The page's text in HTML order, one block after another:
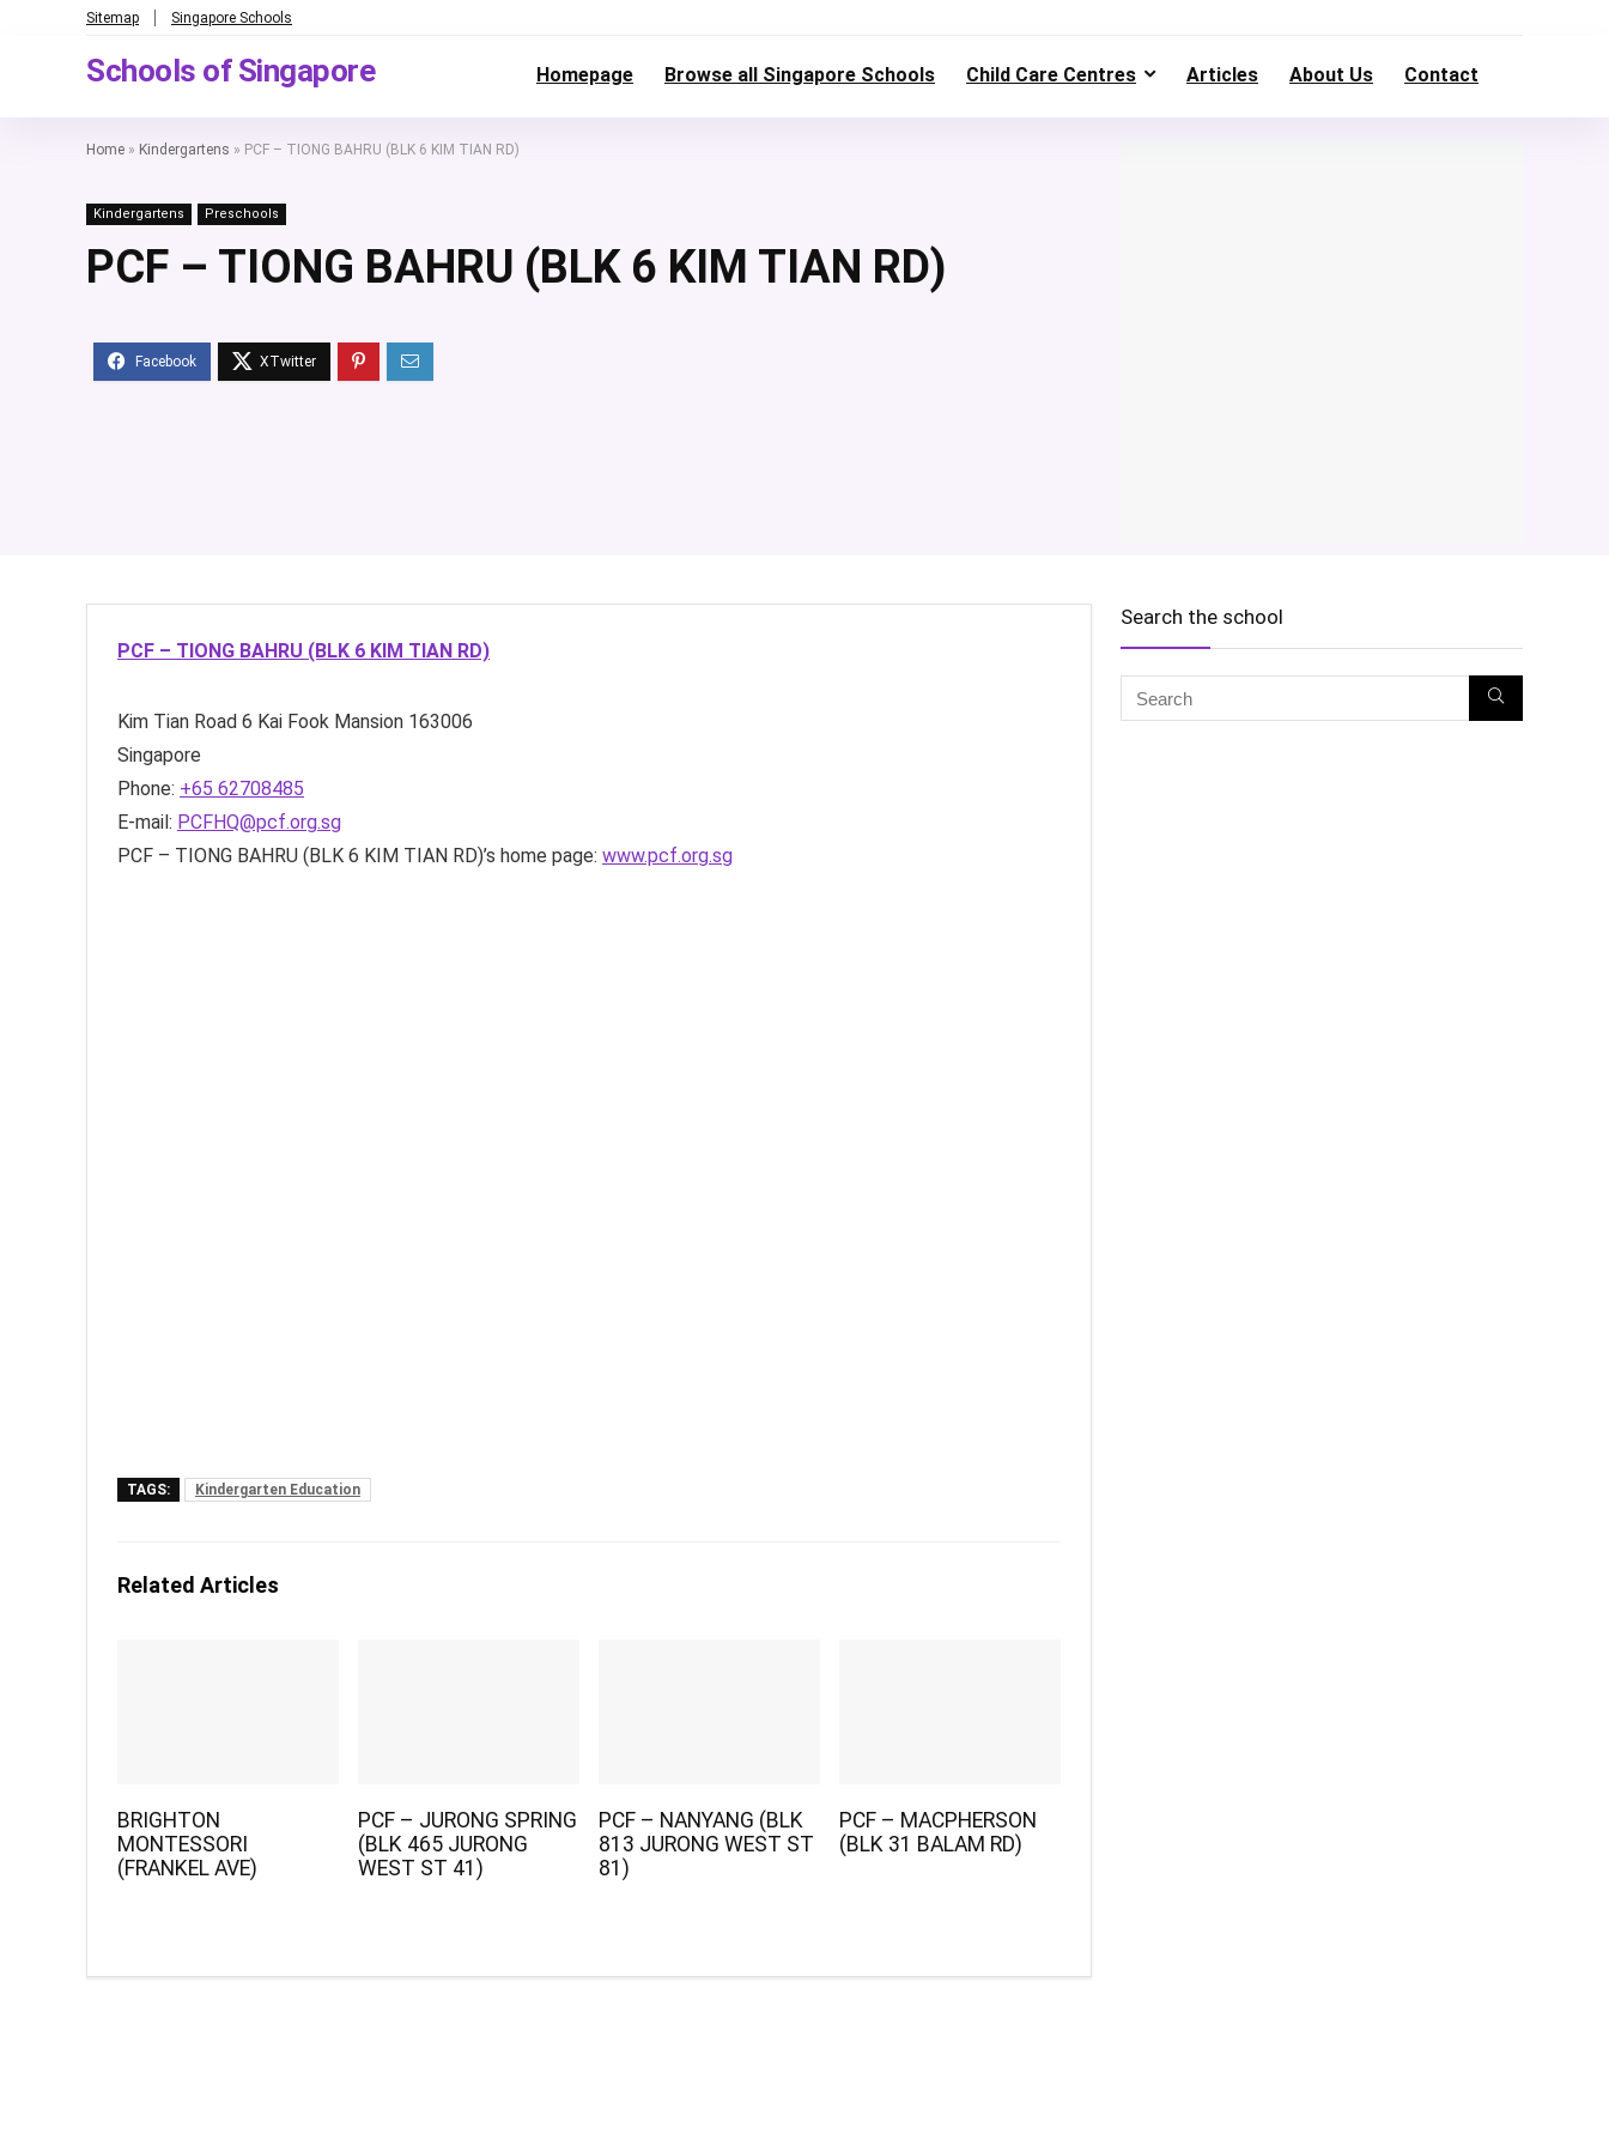
Sitemap Singapore Schools
Schools of Singapore Homepage Browse all Singapore Schools Child Care Centres Articles About Us Contact
Home » Kindergartens » PCF – TIONG BAHRU (BLK 6 KIM TIAN RD)
Kindergartens Preschools
PCF – TIONG BAHRU (BLK 6 KIM TIAN RD)
PCF – TIONG BAHRU (BLK 6 KIM TIAN RD)
Kim Tian Road 6 Kai Fook Mansion 163006
Singapore
Phone: +65 62708485
E-mail: PCFHQ@pcf.org.sg
PCF – TIONG BAHRU (BLK 6 KIM TIAN RD)’s home page: www.pcf.org.sg
TAGS: Kindergarten Education
Related Articles
BRIGHTON
MONTESSORI
(FRANKEL AVE)
PCF – JURONG SPRING
(BLK 465 JURONG
WEST ST 41)
PCF – NANYANG (BLK
813 JURONG WEST ST
81)
PCF – MACPHERSON
(BLK 31 BALAM RD)
Search the school